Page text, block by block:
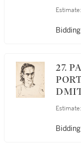
Estimate:
27. PAVEL TCHELITCHEW |
Estimate: